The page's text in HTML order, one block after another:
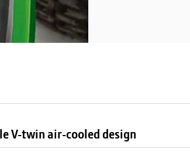
V-twin air-cooled design